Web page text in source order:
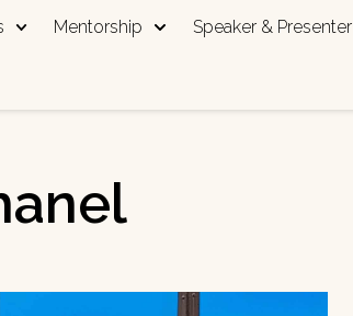
Mentorship Speaker & Presenter